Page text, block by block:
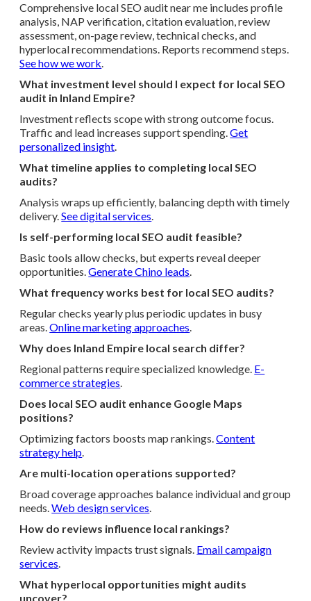
Comprehensive local SEO audit near me includes profile
analysis, NAP verification, citation evaluation, review
assessment, on-page review, technical checks, and
hyperlocal recommendations. Reports recommend steps.
See how we work.
What investment level should I expect for local SEO
audit in Inland Empire?
Investment reflects scope with strong outcome focus.
Traffic and lead increases support spending.Get
personalized insight.
What timeline applies to completing local SEO
audits?
Analysis wraps up efficiently, balancing depth with timely
delivery.See digital services.
Is self-performing local SEO audit feasible?
Basic tools allow checks, but experts reveal deeper
opportunities.Generate Chino leads.
What frequency works best for local SEO audits?
Regular checks yearly plus periodic updates in busy
areas.Online marketing approaches.
Why does Inland Empire local search differ?
Regional patterns require specialized knowledge. E-
commerce strategies.
Does local SEO audit enhance Google Maps
positions?
Optimizing factors boosts map rankings.Content
strategy help.
Are multi-location operations supported?
Broad coverage approaches balance individual and group
needs.Web design services.
How do reviews influence local rankings?
Review activity impacts trust signals. Email campaign
services.
What hyperlocal opportunities might audits
uncover?